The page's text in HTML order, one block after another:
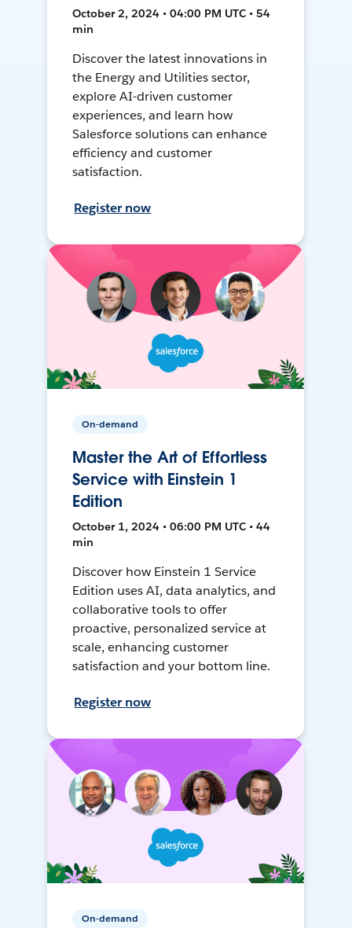
October 2, 2024 • 04:00 PM UTC • 54
min
Discover the latest innovations in
the Energy and Utilities sector,
explore AI-driven customer
experiences, and learn how
Salesforce solutions can enhance
efficiency and customer
satisfaction.
Register now
On-demand
Master the Art of Effortless
Service with Einstein 1
Edition
October 1, 2024 • 06:00 PM UTC • 44
min
Discover how Einstein 1 Service
Edition uses AI, data analytics, and
collaborative tools to offer
proactive, personalized service at
scale, enhancing customer
satisfaction and your bottom line.
Register now
On-demand